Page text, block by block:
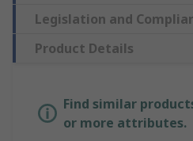
Legislation and
Product Details
Find similar
or more attributes.